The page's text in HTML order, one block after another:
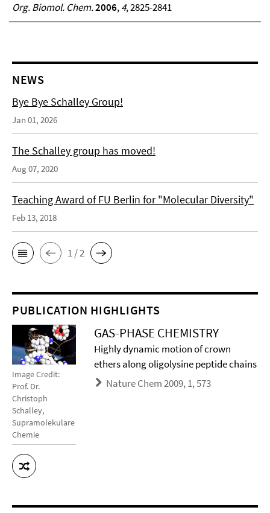
Org. Biomol. Chem.2006,4, 2825-2841
NEWS
Bye Bye Schalley Group!
Jan 01, 2026
The Schalley group has moved!
Aug 07, 2020
Teaching Award of FU Berlin for "Molecular Diversity"
Feb 13, 2018
1 / 2
PUBLICATION HIGHLIGHTS
Image Credit:
Prof. Dr.
Christoph
Schalley,
Supramolekulare
Chemie
GAS-PHASE CHEMISTRY
Highly dynamic motion of crown
ethers along oligolysine peptide chains
Nature Chem 2009, 1, 573